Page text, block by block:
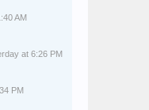
AM
at 6:26 PM
PM